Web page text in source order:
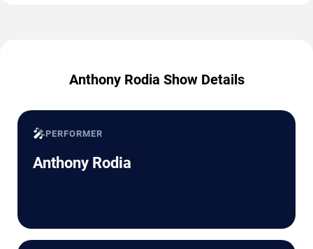
Anthony Rodia Show Details
🎤PERFORMER
Anthony Rodia